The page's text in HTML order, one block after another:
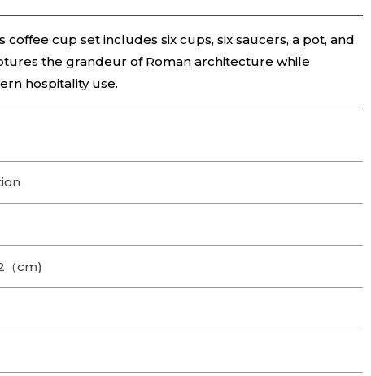
coffee cup set includes six cups, six saucers, a pot, and
the grandeur of Roman architecture while
hospitality use.
（cm)